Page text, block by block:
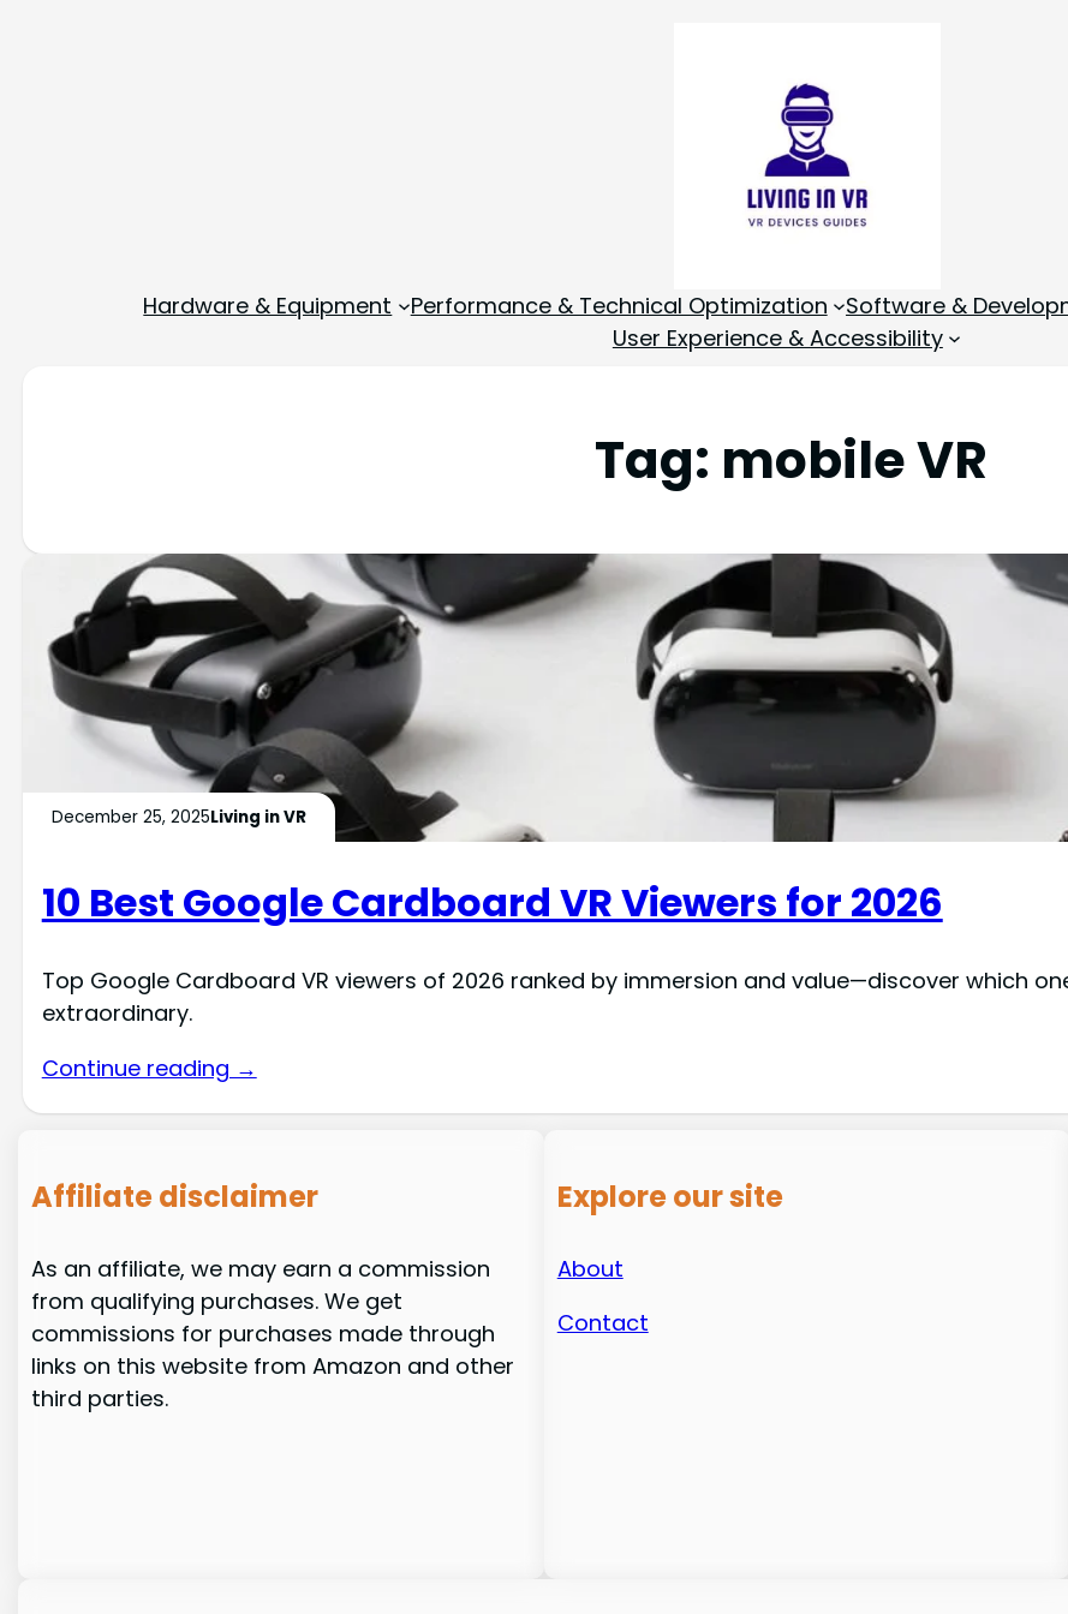
Hardware & Equipment Performance & Technical Optimization Software &
User Experience & Accessibility
Tag: mobile VR
December 25, 2025Living in VR
10 Best Google Cardboard VR Viewers for 2026
Top Google Cardboard VR viewers of 2026 ranked by immersion and value—discover which
extraordinary.
Continue reading →
Affiliate disclaimer
As an affiliate, we may earn a commission
from qualifying purchases. We get
commissions for purchases made through
links on this website from Amazon and other
third parties.
Explore our site
About
Contact